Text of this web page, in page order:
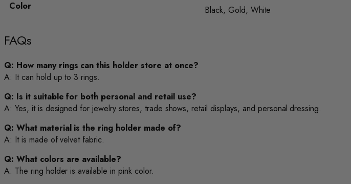
Color Black, Gold, White
FAQs
Q: How many rings can this holder store at once?
A: It can hold up to 3 rings.
Q: Is it suitable for both personal and retail use?
A: Yes, it is designed for jewelry stores, trade shows, retail displays, and personal dressing.
Q: What material is the ring holder made of?
A: It is made of velvet fabric.
Q: What colors are available?
A: The ring holder is available in pink color.